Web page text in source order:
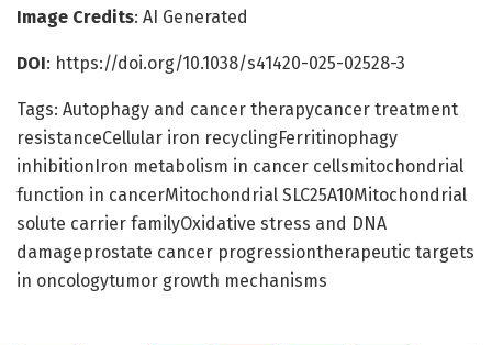
Image Credits: AI Generated
DOI: https://doi.org/10.1038/s41420-025-02528-3
Tags: Autophagy and cancer therapycancer treatment
resistanceCellular iron recyclingFerritinophagy
inhibitionIron metabolism in cancer cellsmitochondrial
function in cancerMitochondrial SLC25A10Mitochondrial
solute carrier familyOxidative stress and DNA
damageprostate cancer progressiontherapeutic targets
in oncologytumor growth mechanisms